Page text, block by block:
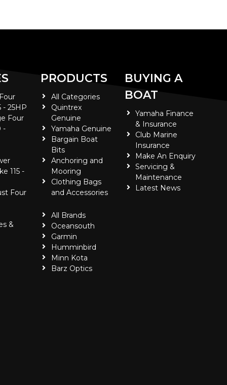
- 25HP
Four
-
115 -
Four
&
PRODUCTS
All Categories
Quintrex
Genuine
Yamaha Genuine
Bargain Boat
Bits
Anchoring and
Mooring
Clothing Bags
and Accessories
All Brands
Oceansouth
Garmin
Humminbird
Minn Kota
Barz Optics
BUYING A
BOAT
Yamaha Finance
& Insurance
Club Marine
Insurance
Make An Enquiry
Servicing &
Maintenance
Latest News